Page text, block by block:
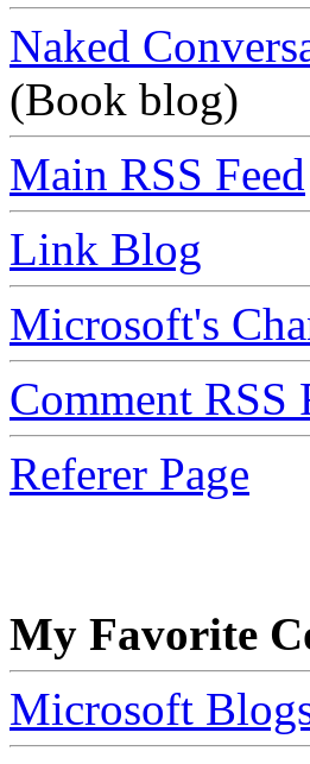
Naked
(Book blog)
Main RSS Feed
Link Blog
Microsoft's
Comment RSS
Referer Page
My Favorite
Microsoft